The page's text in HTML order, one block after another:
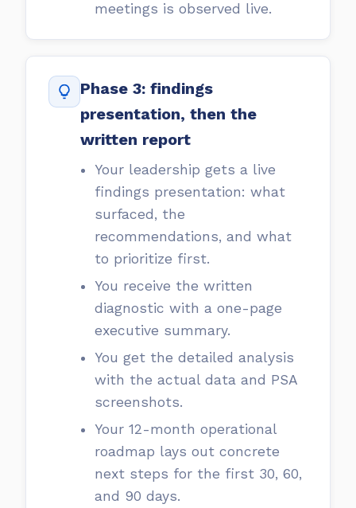
meetings is observed live.
Phase 3: findings
presentation, then the
written report
Your leadership gets a live
findings presentation: what
surfaced, the
recommendations, and what
to prioritize first.
You receive the written
diagnostic with a one-page
executive summary.
You get the detailed analysis
with the actual data and PSA
screenshots.
Your 12-month operational
roadmap lays out concrete
next steps for the first 30, 60,
and 90 days.